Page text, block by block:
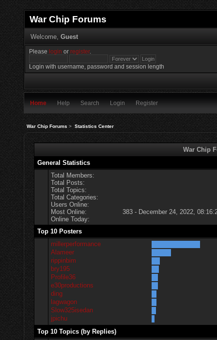
War Chip Forums
Welcome, Guest
Please login orregister.
Login with username, password and session length
Home Help Search Login Register
War Chip Forums> Statistics Center
War Chip
General Statistics
Total Members:
Total Posts:
Total Topics:
Total Categories:
Users Online:
Most Online:
383 - December 24, 2022,
Online Today:
Top 10 Posters
millerperformance
Alameer
rippinbim
bry195
Profile36
e30productions
ding
lagwagon
Slow325isedan
jpichu
Top 10 Topics (by Replies)